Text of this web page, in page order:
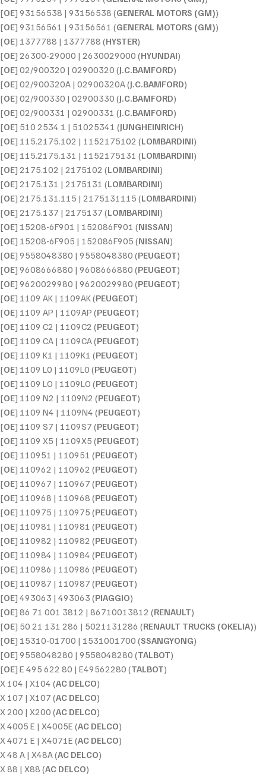
[OE] 93156538 | 93156538 (GENERAL MOTORS (GM))
[OE] 93156561 | 93156561 (GENERAL MOTORS (GM))
[OE] 1377788 | 1377788 (HYSTER)
[OE] 26300-29000 | 2630029000 (HYUNDAI)
[OE] 02/900320 | 02900320 (J.C.BAMFORD)
[OE] 02/900320A | 02900320A (J.C.BAMFORD)
[OE] 02/900330 | 02900330 (J.C.BAMFORD)
[OE] 02/900331 | 02900331 (J.C.BAMFORD)
[OE] 510 2534 1 | 51025341 (JUNGHEINRICH)
[OE] 115.2175.102 | 1152175102 (LOMBARDINI)
[OE] 115.2175.131 | 1152175131 (LOMBARDINI)
[OE] 2175.102 | 2175102 (LOMBARDINI)
[OE] 2175.131 | 2175131 (LOMBARDINI)
[OE] 2175.131.115 | 2175131115 (LOMBARDINI)
[OE] 2175.137 | 2175137 (LOMBARDINI)
[OE] 15208-6F901 | 152086F901 (NISSAN)
[OE] 15208-6F905 | 152086F905 (NISSAN)
[OE] 9558048380 | 9558048380 (PEUGEOT)
[OE] 9608666880 | 9608666880 (PEUGEOT)
[OE] 9620029980 | 9620029980 (PEUGEOT)
[OE] 1109 AK | 1109AK (PEUGEOT)
[OE] 1109 AP | 1109AP (PEUGEOT)
[OE] 1109 C2 | 1109C2 (PEUGEOT)
[OE] 1109 CA | 1109CA (PEUGEOT)
[OE] 1109 K1 | 1109K1 (PEUGEOT)
[OE] 1109 L0 | 1109L0 (PEUGEOT)
[OE] 1109 LO | 1109LO (PEUGEOT)
[OE] 1109 N2 | 1109N2 (PEUGEOT)
[OE] 1109 N4 | 1109N4 (PEUGEOT)
[OE] 1109 S7 | 1109S7 (PEUGEOT)
[OE] 1109 X5 | 1109X5 (PEUGEOT)
[OE] 110951 | 110951 (PEUGEOT)
[OE] 110962 | 110962 (PEUGEOT)
[OE] 110967 | 110967 (PEUGEOT)
[OE] 110968 | 110968 (PEUGEOT)
[OE] 110975 | 110975 (PEUGEOT)
[OE] 110981 | 110981 (PEUGEOT)
[OE] 110982 | 110982 (PEUGEOT)
[OE] 110984 | 110984 (PEUGEOT)
[OE] 110986 | 110986 (PEUGEOT)
[OE] 110987 | 110987 (PEUGEOT)
[OE] 493063 | 493063 (PIAGGIO)
[OE] 86 71 001 3812 | 86710013812 (RENAULT)
[OE] 50 21 131 286 | 5021131286 (RENAULT TRUCKS (OKELIA))
[OE] 15310-01700 | 1531001700 (SSANGYONG)
[OE] 9558048280 | 9558048280 (TALBOT)
[OE] E 495 622 80 | E49562280 (TALBOT)
X 104 | X104 (AC DELCO)
X 107 | X107 (AC DELCO)
X 200 | X200 (AC DELCO)
X 4005 E | X4005E (AC DELCO)
X 4071 E | X4071E (AC DELCO)
X 48 A | X48A (AC DELCO)
X 88 | X88 (AC DELCO)